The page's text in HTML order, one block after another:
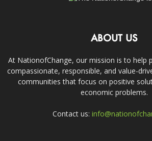
ABOUT US
At NationofChange, our mission is to help
compassionate, responsible, and value-
communities that focus on positive
economic problems.
Contact us: